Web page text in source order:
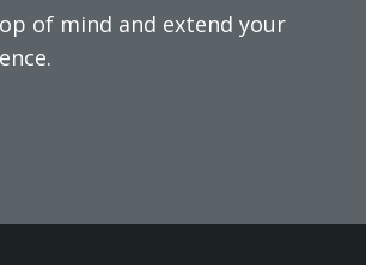
of mind and extend your